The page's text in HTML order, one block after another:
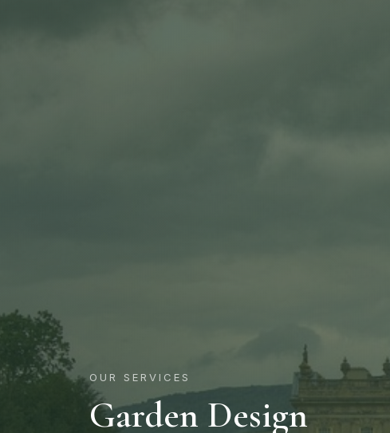
OUR SERVICES
Garden Design